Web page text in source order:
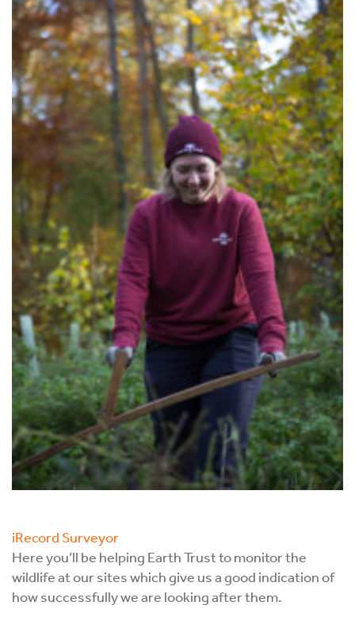
iRecord Surveyor
Here you’ll be helping Earth Trust to monitor the
wildlife at our sites which give us a good indication of
how successfully we are looking after them.